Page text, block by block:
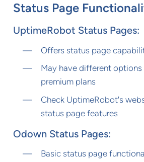
Status Page
UptimeRobot Status Pages:
Offers status page
May have different
premium plans
Check UptimeRobot's
status page features
Odown Status Pages:
Basic status page